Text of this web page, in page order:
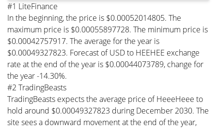
#1 LiteFinance
In the beginning, the price is $0.00052014805. The
maximum price is $0.00055897728. The minimum price is
$0.00042757917. The average for the year is
$0.00049327823. Forecast of USD to HEEHEE exchange
rate at the end of the year is $0.00044073789, change for
the year -14.30%.
#2 TradingBeasts
TradingBeasts expects the average price of HeeeHeee to
hold around $0.00049327823 during December 2030. The
site sees a downward movement at the end of the year,